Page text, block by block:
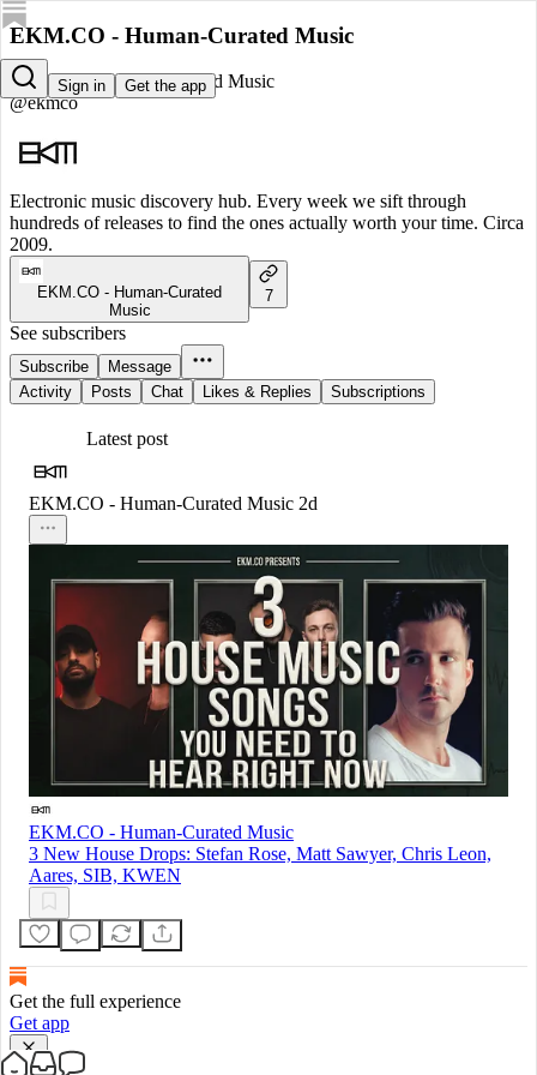
Sign in Get the app
EKM.CO - Human-Curated Music
EKM.CO - Human-Curated Music
@ekmco
Electronic music discovery hub. Every week we sift through
hundreds of releases to find the ones actually worth your time. Circa
2009.
EKM.CO - Human-Curated
Music
7
See subscribers
Subscribe
Message
Activity
Posts Chat Likes & Replies Subscriptions
Latest post
EKM.CO - Human-Curated Music 2d
EKM.CO - Human-Curated Music
3 New House Drops: Stefan Rose, Matt Sawyer, Chris Leon,
Aares, SIB, KWEN
Get the full experience
Get app